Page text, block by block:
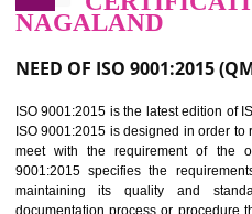
01 ISO
NAGALAND